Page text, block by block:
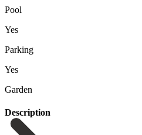
Pool
Yes
Parking
Yes
Garden
Description